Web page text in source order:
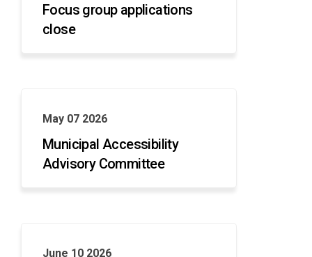
Focus group applications
close
May 07 2026
Municipal Accessibility
Advisory Committee
June 10 2026